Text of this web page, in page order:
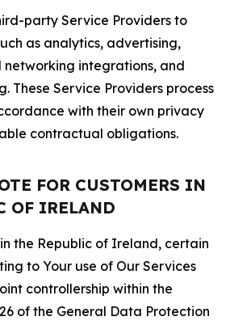
party Service Providers to
as analytics, advertising,
networking integrations, and
These Service Providers process
with their own privacy
contractual obligations.
FOR CUSTOMERS IN
OF IRELAND
the Republic of Ireland, certain
to Your use of Our Services
controllership within the
of the General Data Protection